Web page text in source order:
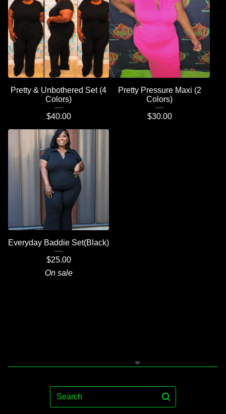
Pretty & Unbothered Set (4
Colors)
$40.00
Pretty Pressure Maxi (2
Colors)
$30.00
Everyday Baddie Set(Black)
$25.00
On sale
Search